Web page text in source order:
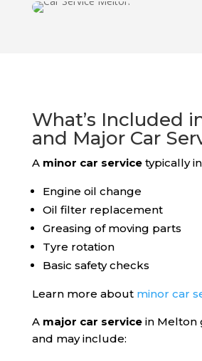
What’s Included
and Major Car
A minor car servicetypically
Engine oil change
Oil filter replacement
Greasing of moving parts
Tyre rotation
Basic safety checks
Learn more about minor car
A major car servicein Melton
and may include: